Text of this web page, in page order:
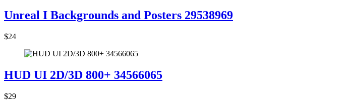
Unreal I Backgrounds and Posters 29538969
$24
HUD UI 2D/3D 800+ 34566065
$29